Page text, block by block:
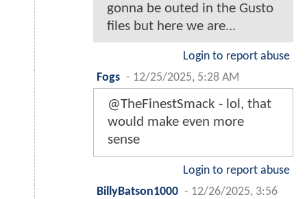
gonna be outed in the Gusto
files but here we are...
Login to report abuse
Fogs - 12/25/2025, 5:28 AM
@TheFinestSmack - lol, that
would make even more
sense
Login to report abuse
BillyBatson1000 - 12/26/2025, 3:56